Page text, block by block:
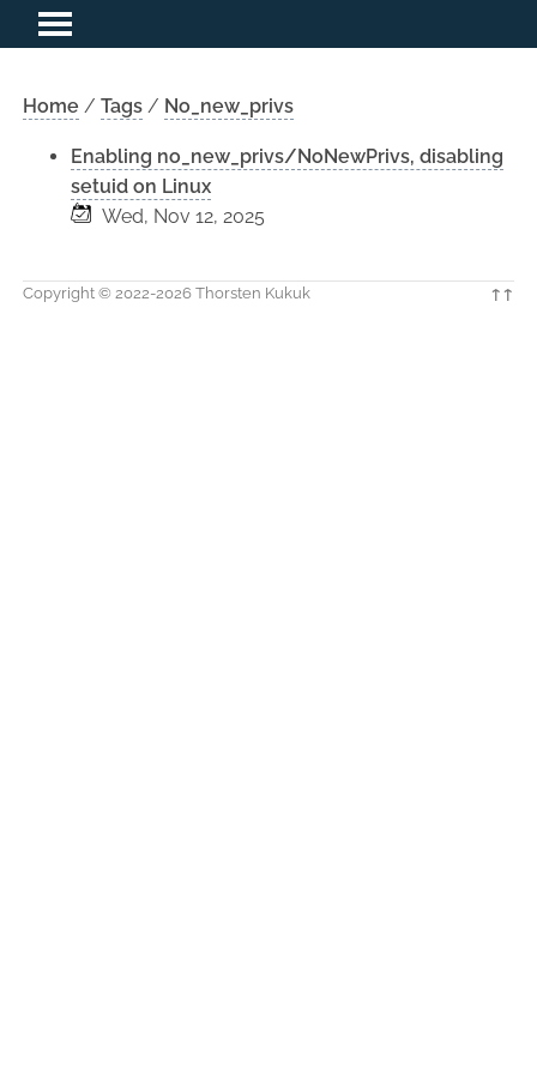
Home / Tags/ No_new_privs
Enabling no_new_privs/NoNewPrivs, disabling
setuid on Linux
Wed, Nov 12, 2025
Copyright © 2022-2026 Thorsten Kukuk ↑↑